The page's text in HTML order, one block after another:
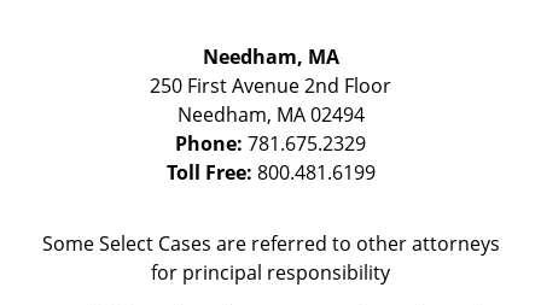
Needham, MA
250 First Avenue 2nd Floor
Needham, MA 02494
Phone: 781.675.2329
Toll Free: 800.481.6199
Some Select Cases are referred to other attorneys
for principal responsibility